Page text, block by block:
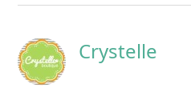
Crystelle